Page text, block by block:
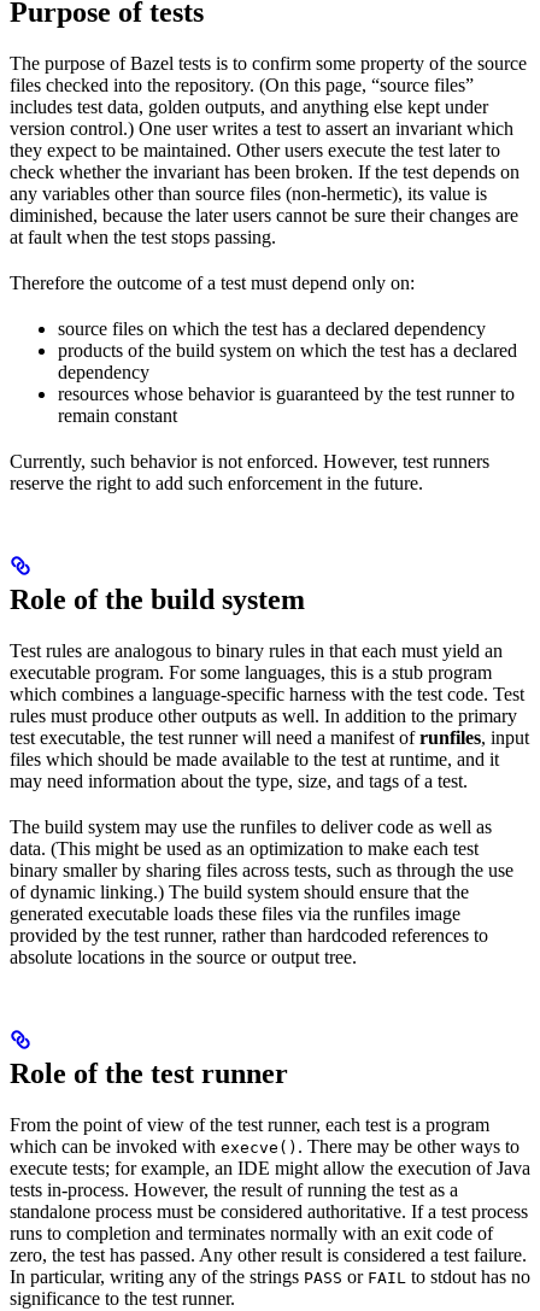
Purpose of tests
The purpose of Bazel tests is to confirm some property of the source
files checked into the repository. (On this page, “source files”
includes test data, golden outputs, and anything else kept under
version control.) One user writes a test to assert an invariant which
they expect to be maintained. Other users execute the test later to
check whether the invariant has been broken. If the test depends on
any variables other than source files (non-hermetic), its value is
diminished, because the later users cannot be sure their changes are
at fault when the test stops passing.
Therefore the outcome of a test must depend only on:
source files on which the test has a declared dependency
products of the build system on which the test has a declared
dependency
resources whose behavior is guaranteed by the test runner to
remain constant
Currently, such behavior is not enforced. However, test runners
reserve the right to add such enforcement in the future.
Role of the build system
Test rules are analogous to binary rules in that each must yield an
executable program. For some languages, this is a stub program
which combines a language-specific harness with the test code. Test
rules must produce other outputs as well. In addition to the primary
test executable, the test runner will need a manifest ofrunfiles, input
files which should be made available to the test at runtime, and it
may need information about the type, size, and tags of a test.
The build system may use the runfiles to deliver code as well as
data. (This might be used as an optimization to make each test
binary smaller by sharing files across tests, such as through the use
of dynamic linking.) The build system should ensure that the
generated executable loads these files via the runfiles image
provided by the test runner, rather than hardcoded references to
absolute locations in the source or output tree.
Role of the test runner
From the point of view of the test runner, each test is a program
which can be invoked with execve() . There may be other ways to
execute tests; for example, an IDE might allow the execution of Java
tests in-process. However, the result of running the test as a
standalone process must be considered authoritative. If a test process
runs to completion and terminates normally with an exit code of
zero, the test has passed. Any other result is considered a test failure.
In particular, writing any of the strings PASS or FAIL to stdout has no
significance to the test runner.